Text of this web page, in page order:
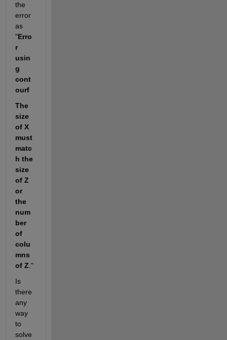
the
error
as
"Erro
r
usin
g
cont
ourf
The
size
of X
must
matc
h the
size
of Z
or
the
num
ber
of
colu
mns
of Z ."
Is
there
any
way
to
solve